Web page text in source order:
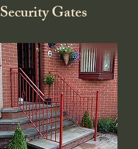
Security Gates